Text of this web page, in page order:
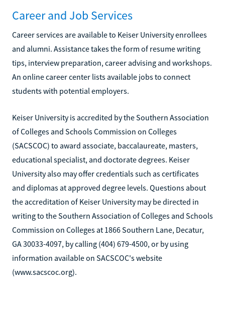
Career and Job Services
Career services are available to Keiser University enrollees
and alumni. Assistance takes the form of resume writing
tips, interview preparation, career advising and workshops.
An online career center lists available jobs to connect
students with potential employers.
Keiser University is accredited by the Southern Association
of Colleges and Schools Commission on Colleges
(SACSCOC) to award associate, baccalaureate, masters,
educational specialist, and doctorate degrees. Keiser
University also may offer credentials such as certificates
and diplomas at approved degree levels. Questions about
the accreditation of Keiser University may be directed in
writing to the Southern Association of Colleges and Schools
Commission on Colleges at 1866 Southern Lane, Decatur,
GA 30033-4097, by calling (404) 679-4500, or by using
information available on SACSCOC's website
(www.sacscoc.org).